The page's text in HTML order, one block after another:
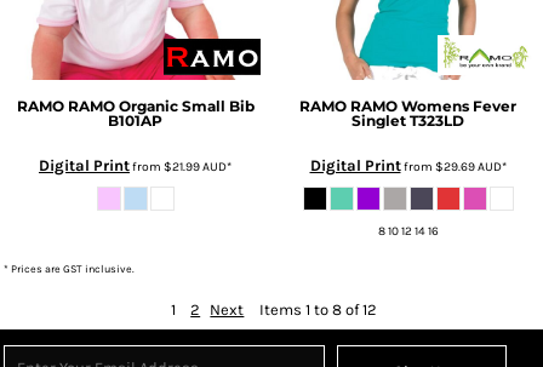
RAMO RAMO Organic Small Bib
B101AP
Digital Printfrom $21.99AUD*
RAMO RAMO Womens Fever
Singlet T323LD
Digital Printfrom $29.69AUD*
8 10 12 14 16
* Prices are GST inclusive.
1 2 Next Items 1 to 8 of 12